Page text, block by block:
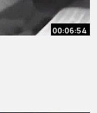
00:06:54